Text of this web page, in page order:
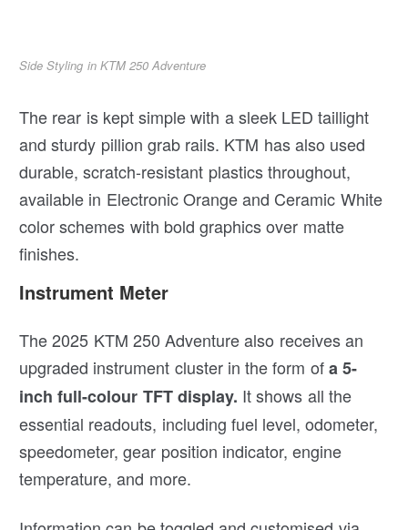
Side Styling in KTM 250 Adventure
The rear is kept simple with a sleek LED taillight
and sturdy pillion grab rails. KTM has also used
durable, scratch-resistant plastics throughout,
available in Electronic Orange and Ceramic White
color schemes with bold graphics over matte
finishes.
Instrument Meter
The 2025 KTM 250 Adventure also receives an
upgraded instrument cluster in the form ofa 5-
inch full-colour TFT display. It shows all the
essential readouts, including fuel level, odometer,
speedometer, gear position indicator, engine
temperature, and more.